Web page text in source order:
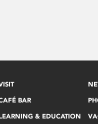
BAR
& EDUCATION